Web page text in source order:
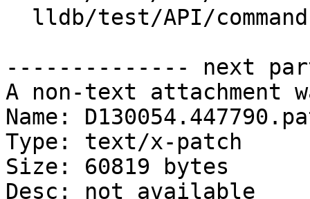
-------------- next
A non-text attachment
Name:
Type: text/x-patch
Size: 60819 bytes
Desc: not available